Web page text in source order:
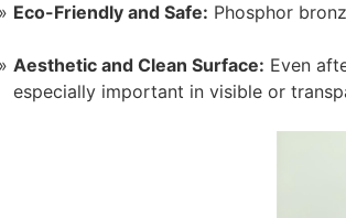
Eco-Friendly and Safe: Phosphor
Aesthetic and Clean Surface: Even
especially important in visible or